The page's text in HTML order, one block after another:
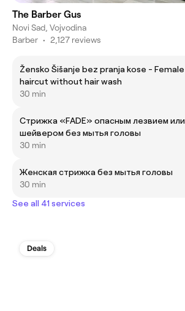
The Barber Gus
Novi Sad, Vojvodina
Barber • 2,127 reviews
Žensko Šišanje bez pranja kose - Female
haircut without hair wash
30 min
Cтрижка «FADE» опасным лезвием или
шейвером без мытья головы
30 min
Женская стрижка без мытья головы
30 min
See all 41 services
Deals